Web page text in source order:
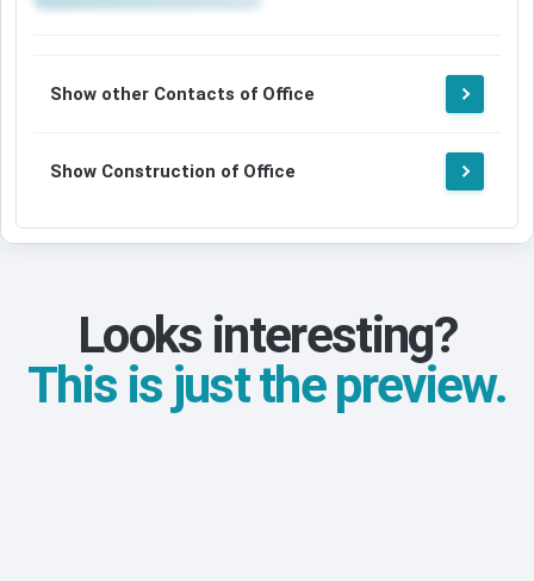
Show other Contacts of Office
Show Construction of Office
Looks interesting?
This is just the preview.